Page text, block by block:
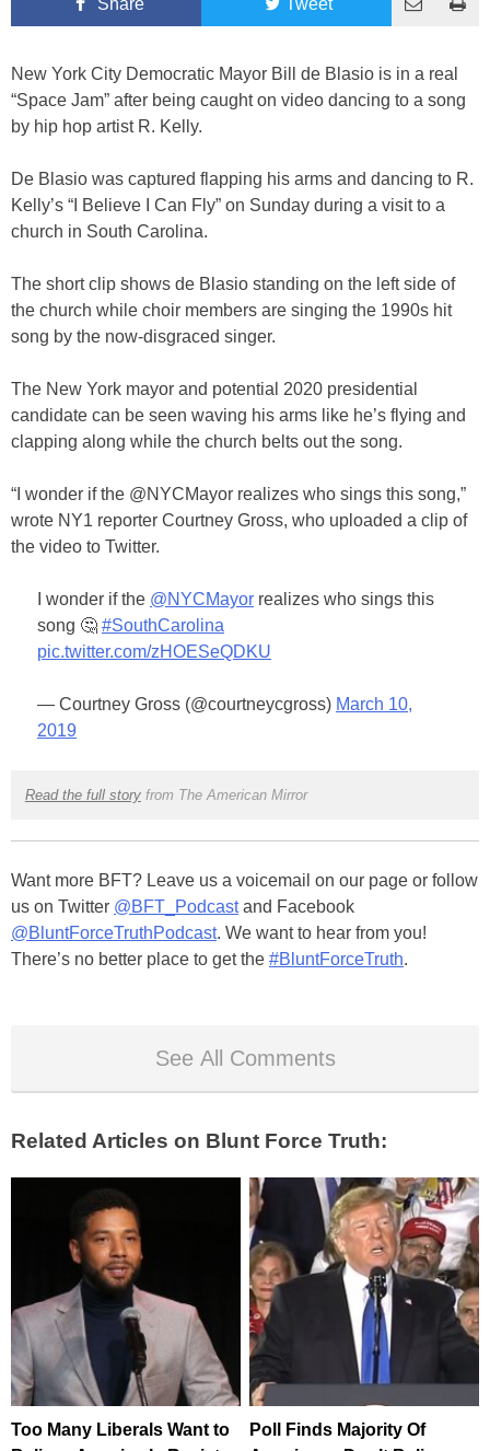
Share Tweet
New York City Democratic Mayor Bill de Blasio is in a real
“Space Jam” after being caught on video dancing to a song
by hip hop artist R. Kelly.
De Blasio was captured flapping his arms and dancing to R.
Kelly’s “I Believe I Can Fly” on Sunday during a visit to a
church in South Carolina.
The short clip shows de Blasio standing on the left side of
the church while choir members are singing the 1990s hit
song by the now-disgraced singer.
The New York mayor and potential 2020 presidential
candidate can be seen waving his arms like he’s flying and
clapping along while the church belts out the song.
“I wonder if the @NYCMayor realizes who sings this song,”
wrote NY1 reporter Courtney Gross, who uploaded a clip of
the video to Twitter.
I wonder if the @NYCMayor realizes who sings this
song 🤔 #SouthCarolina
pic.twitter.com/zHOESeQDKU
— Courtney Gross (@courtneycgross) March 10,
2019
Read the full storyfrom The American Mirror
Want more BFT? Leave us a voicemail on our page or follow
us on Twitter @BFT_Podcastand Facebook
@BluntForceTruthPodcast. We want to hear from you!
There’s no better place to get the #BluntForceTruth.
See All Comments
Related Articles on Blunt Force Truth:
Too Many Liberals Want to
Poll Finds Majority Of